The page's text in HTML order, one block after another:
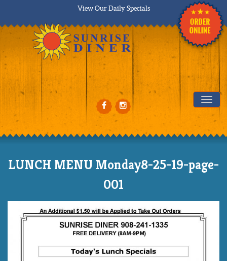
View Our Daily Specials
LUNCH MENU Monday8-25-19-page-
001